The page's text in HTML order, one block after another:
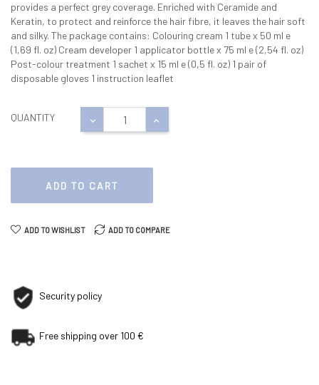
provides a perfect grey coverage. Enriched with Ceramide and
Keratin, to protect and reinforce the hair fibre, it leaves the hair soft
and silky. The package contains: Colouring cream 1 tube x 50 ml e
(1,69 fl. oz) Cream developer 1 applicator bottle x 75 ml e (2,54 fl. oz)
Post-colour treatment 1 sachet x 15 ml e (0,5 fl. oz) 1 pair of
disposable gloves 1 instruction leaflet
QUANTITY
ADD TO CART
ADD TO WISHLIST ADD TO COMPARE
Security policy
Free shipping over 100 €